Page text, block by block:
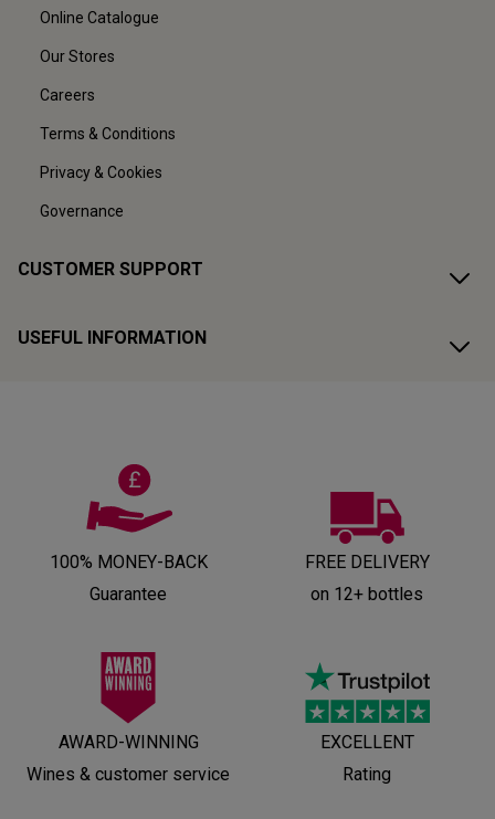
Online Catalogue
Our Stores
Careers
Terms & Conditions
Privacy & Cookies
Governance
CUSTOMER SUPPORT
USEFUL INFORMATION
100% MONEY-BACK
Guarantee
FREE DELIVERY
on 12+ bottles
AWARD-WINNING
Wines & customer service
EXCELLENT
Rating